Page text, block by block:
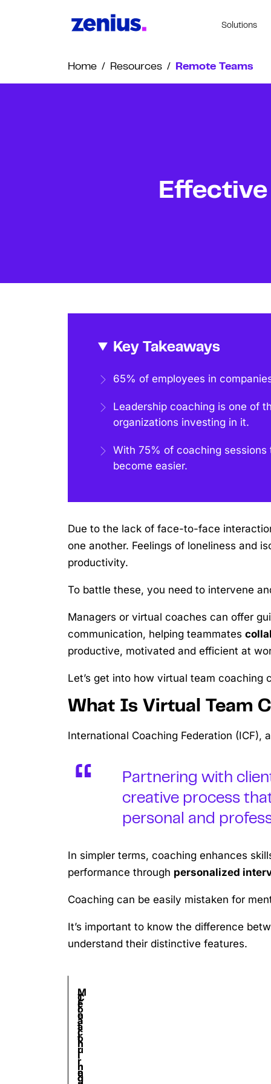
Solutions
Home / Resources / Remote Teams
Key Takeaways
65% of employees in
Leadership coaching is one of
organizations investing in it.
With 75% of coaching
become easier.
Due to the lack of face-to-face
one another. Feelings of loneliness and
productivity.
To battle these, you need to intervene
Managers or virtual coaches can offer
communication, helping teammates
productive, motivated and efficient at
Let’s get into how virtual team coaching
What Is Virtual Team
International Coaching Federation (ICF),
Partnering with
creative process
personal and
In simpler terms, coaching enhances
performance through personalized
Coaching can be easily mistaken for
It’s important to know the difference
understand their distinctive features.
F
e
a
t
u
r
e
C
o
a
c
h
i
n
g
M
e
n
t
o
r
i
n
T
r
a
i
n
i
n
g